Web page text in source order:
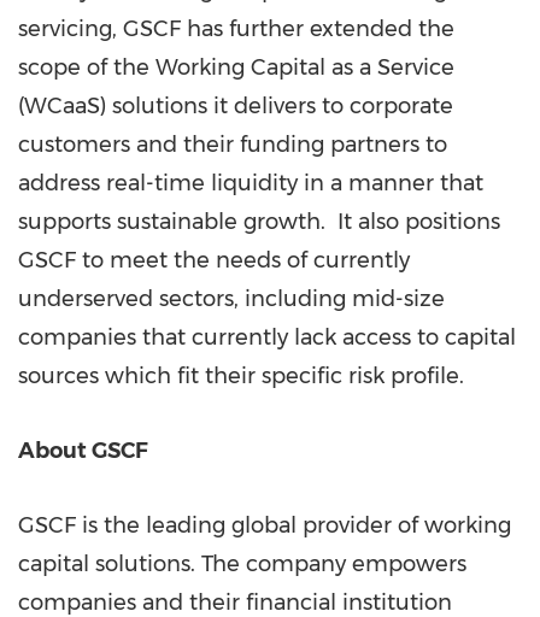
servicing, GSCF has further extended the
scope of the Working Capital as a Service
(WCaaS) solutions it delivers to corporate
customers and their funding partners to
address real-time liquidity in a manner that
supports sustainable growth. It also positions
GSCF to meet the needs of currently
underserved sectors, including mid-size
companies that currently lack access to capital
sources which fit their specific risk profile.
About GSCF
GSCF is the leading global provider of working
capital solutions. The company empowers
companies and their financial institution